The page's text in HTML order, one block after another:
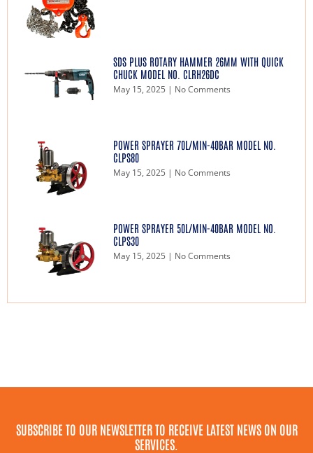
SDS PLUS ROTARY HAMMER 26MM WITH QUICK
CHUCK MODEL NO. CLRH26DC
May 15, 2025 No Comments
POWER SPRAYER 70L/MIN-40BAR MODEL NO.
CLPS80
May 15, 2025 No Comments
POWER SPRAYER 50L/MIN-40BAR MODEL NO.
CLPS30
May 15, 2025 No Comments
SUBSCRIBE TO OUR NEWSLETTER TO RECEIVE LATEST NEWS ON OUR
SERVICES.